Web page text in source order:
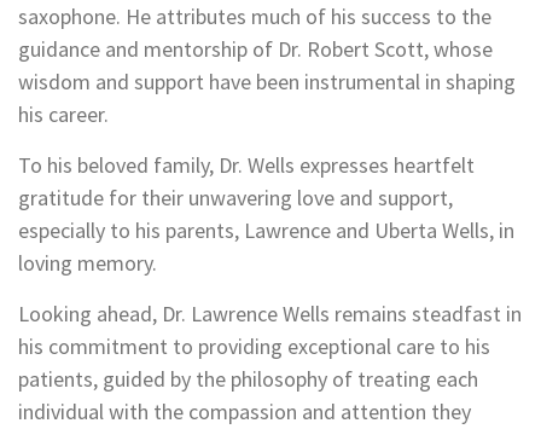
saxophone. He attributes much of his success to the
guidance and mentorship of Dr. Robert Scott, whose
wisdom and support have been instrumental in shaping
his career.
To his beloved family, Dr. Wells expresses heartfelt
gratitude for their unwavering love and support,
especially to his parents, Lawrence and Uberta Wells, in
loving memory.
Looking ahead, Dr. Lawrence Wells remains steadfast in
his commitment to providing exceptional care to his
patients, guided by the philosophy of treating each
individual with the compassion and attention they